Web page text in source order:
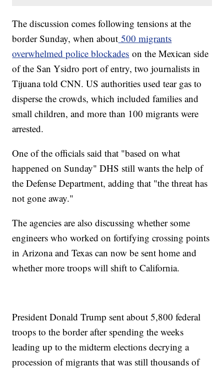
The discussion comes following tensions at the
border Sunday, when about 500 migrants
overwhelmed police blockades on the Mexican side
of the San Ysidro port of entry, two journalists in
Tijuana told CNN. US authorities used tear gas to
disperse the crowds, which included families and
small children, and more than 100 migrants were
arrested.
One of the officials said that "based on what
happened on Sunday" DHS still wants the help of
the Defense Department, adding that "the threat has
not gone away."
The agencies are also discussing whether some
engineers who worked on fortifying crossing points
in Arizona and Texas can now be sent home and
whether more troops will shift to California.
President Donald Trump sent about 5,800 federal
troops to the border after spending the weeks
leading up to the midterm elections decrying a
procession of migrants that was still thousands of